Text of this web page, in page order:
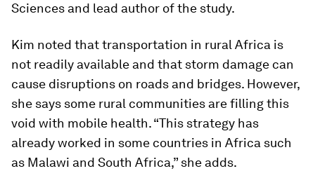
Sciences and lead author of the study.
Kim noted that transportation in rural Africa is
not readily available and that storm damage can
cause disruptions on roads and bridges. However,
she says some rural communities are filling this
void with mobile health. “This strategy has
already worked in some countries in Africa such
as Malawi and South Africa,” she adds.